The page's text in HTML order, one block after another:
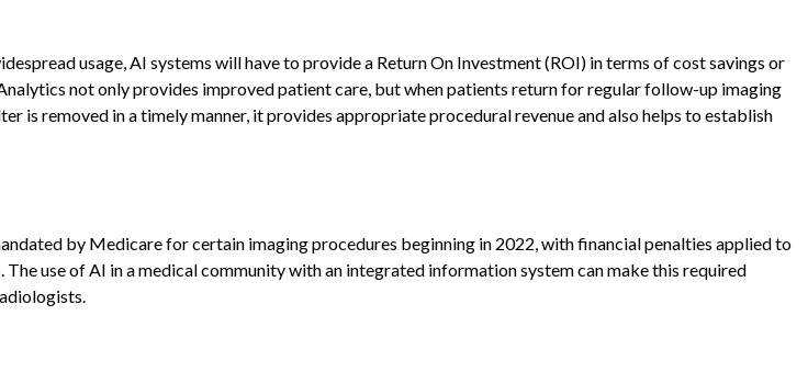
usage, AI systems will have to provide a Return On Investment (ROI) in terms of cost savings or
not only provides improved patient care, but when patients return for regular follow-up imaging
is removed in a timely manner, it provides appropriate procedural revenue and also helps to establish
by Medicare for certain imaging procedures beginning in 2022, with financial penalties applied to
use of AI in a medical community with an integrated information system can make this required